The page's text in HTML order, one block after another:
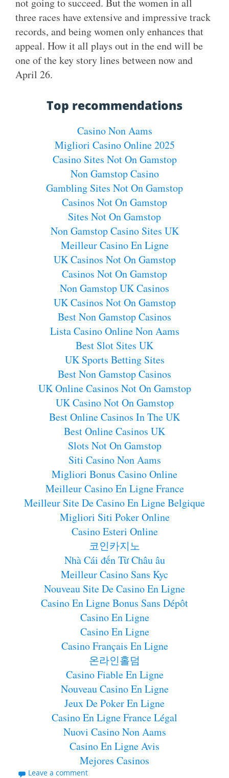
not going to succeed. But the women in all
three races have extensive and impressive track
records, and being women only enhances that
appeal. How it all plays out in the end will be
one of the key story lines between now and
April 26.
Top recommendations
Casino Non Aams
Migliori Casino Online 2025
Casino Sites Not On Gamstop
Non Gamstop Casino
Gambling Sites Not On Gamstop
Casinos Not On Gamstop
Sites Not On Gamstop
Non Gamstop Casino Sites UK
Meilleur Casino En Ligne
UK Casinos Not On Gamstop
Casinos Not On Gamstop
Non Gamstop UK Casinos
UK Casinos Not On Gamstop
Best Non Gamstop Casinos
Lista Casino Online Non Aams
Best Slot Sites UK
UK Sports Betting Sites
Best Non Gamstop Casinos
UK Online Casinos Not On Gamstop
UK Casino Not On Gamstop
Best Online Casinos In The UK
Best Online Casinos UK
Slots Not On Gamstop
Siti Casino Non Aams
Migliori Bonus Casino Online
Meilleur Casino En Ligne France
Meilleur Site De Casino En Ligne Belgique
Migliori Siti Poker Online
Casino Esteri Online
코인카지노
Nhà Cái đến Từ Châu âu
Meilleur Casino Sans Kyc
Nouveau Site De Casino En Ligne
Casino En Ligne Bonus Sans Dépôt
Casino En Ligne
Casino En Ligne
Casino Français En Ligne
온라인홀덤
Casino Fiable En Ligne
Nouveau Casino En Ligne
Jeux De Poker En Ligne
Casino En Ligne France Légal
Nuovi Casino Non Aams
Casino En Ligne Avis
Mejores Casinos
Leave a comment